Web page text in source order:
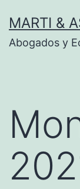
to
content
MARTI &
Abogados y